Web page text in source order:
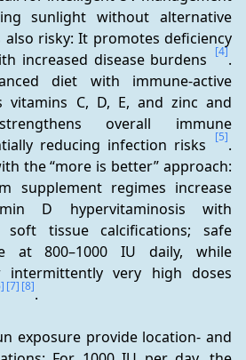
sunlight without alternative
risky: It promotes deficiency
increased disease burdens
[4].
diet with immune-active
vitamins C, D, E, and zinc and
overall immune
reducing infection risks
[5].
the “more is better” approach:
supplement regimes increase
D hypervitaminosis with
soft tissue calcifications; safe
at 800–1000 IU daily, while
intermittently very high doses
[7] [8].
exposure provide location- and